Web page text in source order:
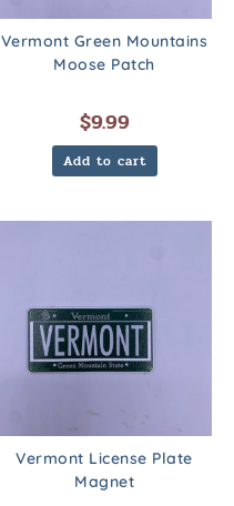
Vermont Green Mountains
Moose Patch
$9.99
Add to cart
Vermont License Plate
Magnet